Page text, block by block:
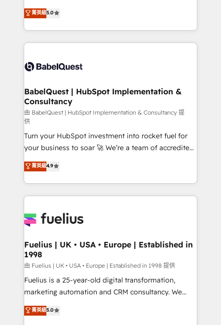
- Dashboards, lifecycle campaigns, and lead
nurturing sequences. - Cross-hub setup across
scalable retainers. Let’s make HubSpot your most
powerful growth engine. Built to convert, scale, and
We'll customise your CRM & automate your business
processes. Welcome to our Profile! We can help
with... • CRM implementation, reports & workflows,
and team training • CRM migration: Salesforce,
Custom API integrations & ERP systems inc. SAP and
super skilled members) • 150+ Clients for Sales Hub,
Marketing Hub, Service Hub, Data Hub and Website
(CMS) • ISO/IEC 27001:2022, ISO 9001:2015 and
now... ISO 42001: 2023 certified • Exclusive AI
'GuardHub' governance framework, based on ISO
42001 - helping you 'organise complexity' 𝗥𝗲𝗮𝗱𝘆
𝗳𝗼𝗿 𝘁𝗵𝗲 𝗻𝗲𝘅𝘁 𝘀𝘁𝗲𝗽? Click the 👈 '𝗖𝗼𝗻𝘁𝗮𝗰𝘁
𝗯𝘂𝘀𝗶𝗻𝗲𝘀𝘀' button to get in touch (𝘸𝘦'𝘳𝘦 𝘴𝘶𝘱𝘦𝘳
𝘳𝘦𝘴𝘱𝘰𝘯𝘴𝘪𝘷𝘦)
菁英級5.0
BabelQuest | HubSpot Implementation &
Consultancy
由 BabelQuest | HubSpot Implementation & Consultancy 提
供
Turn your HubSpot investment into rocket fuel for
your business to soar 🚀 We’re a team of accredited
HubSpot experts ready to help you. We can
implement the platform into complex business
environments, optimise what you've got and make
sure you can actually use it, build your website in
for you and execute it on HubSpot. We are on the
framework, meaning we've been accredited by
HubSpot and vetted by the CCS, which means we
can support public sector companies as well the
other ones listed in our profile. Our services: -
HubSpot implementation - HubSpot CMS website
is there for you to: - Grow revenue, and run your
菁英級4.9
Fuelius | UK • USA • Europe | Established in
1998
由 Fuelius | UK • USA • Europe | Established in 1998 提供
Fuelius is a 25-year-old digital transformation,
marketing automation and CRM consultancy. We
enable mid-market and enterprise clients to
maximise their return from digital and fuel their
菁英級5.0